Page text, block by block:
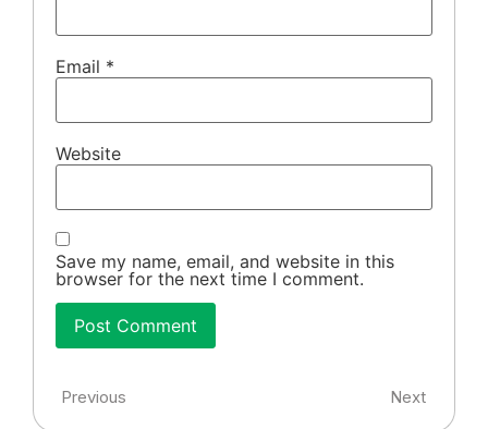
Email *
Website
Save my name, email, and website in this
browser for the next time I comment.
Previous Next